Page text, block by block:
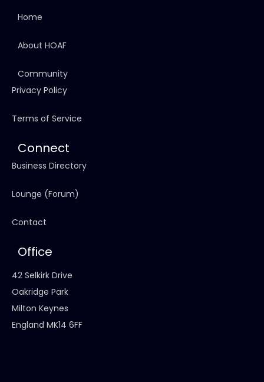
Home
About HOAF
Community
Privacy Policy
Terms of Service
Connect
Business Directory
Lounge (Forum)
Contact
Office
42 Selkirk Drive
Oakridge Park
Milton Keynes
England MK14 6FF